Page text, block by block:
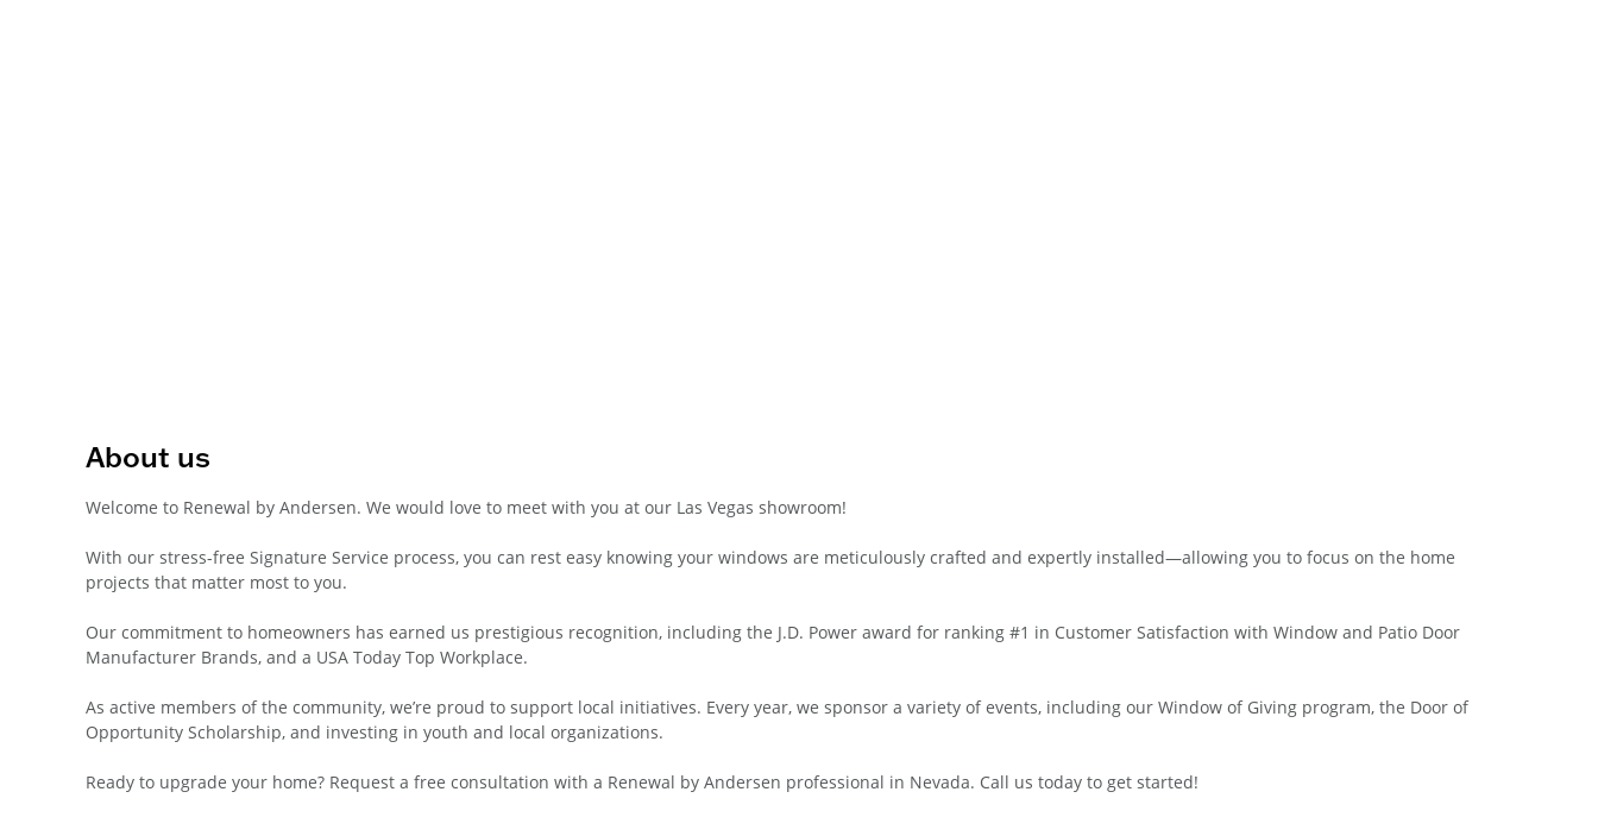
About us
Welcome to Renewal by Andersen. We would love to meet with you at our Las Vegas showroom!
With our stress-free Signature Service process, you can rest easy knowing your windows are meticulously crafted and expertly installed—allowing you to focus on the home
projects that matter most to you.
Our commitment to homeowners has earned us prestigious recognition, including the J.D. Power award for ranking #1 in Customer Satisfaction with Window and Patio Door
Manufacturer Brands, and a USA Today Top Workplace.
As active members of the community, we’re proud to support local initiatives. Every year, we sponsor a variety of events, including our Window of Giving program, the Door of
Opportunity Scholarship, and investing in youth and local organizations.
Ready to upgrade your home? Request a free consultation with a Renewal by Andersen professional in Nevada. Call us today to get started!